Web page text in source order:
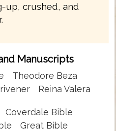
up, crushed, and
Manuscripts
Theodore Beza
Reina Valera
Coverdale Bible
Great Bible